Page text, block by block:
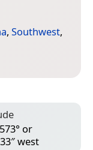
, Southwest,
or
west